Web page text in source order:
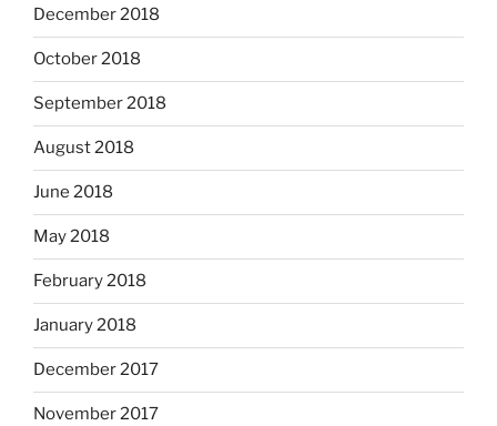
December 2018
October 2018
September 2018
August 2018
June 2018
May 2018
February 2018
January 2018
December 2017
November 2017